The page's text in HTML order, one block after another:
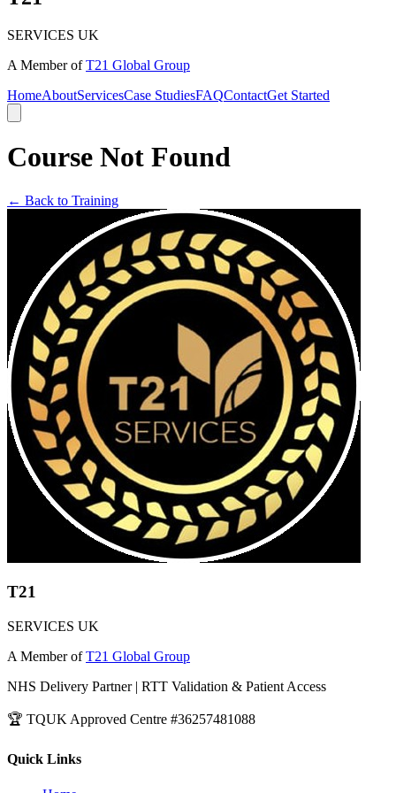
SERVICES UK
A Member ofT21 Global Group
HomeAboutServicesCase StudiesFAQContactGet Started
Course Not Found
← Back to Training
T21
SERVICES UK
A Member ofT21 Global Group
NHS Delivery Partner | RTT Validation & Patient Access
🏆 TQUK Approved Centre #36257481088
Quick Links